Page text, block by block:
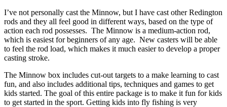
I’ve not personally cast the Minnow, but I have cast other Redington
rods and they all feel good in different ways, based on the type of
action each rod possesses. The Minnow is a medium-action rod,
which is easiest for beginners of any age. New casters will be able
to feel the rod load, which makes it much easier to develop a proper
casting stroke.
The Minnow box includes cut-out targets to a make learning to cast
fun, and also includes additional tips, techniques and games to get
kids started. The goal of this entire package is to make it fun for kids
to get started in the sport. Getting kids into fly fishing is very